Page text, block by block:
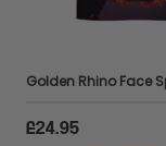
£24.95